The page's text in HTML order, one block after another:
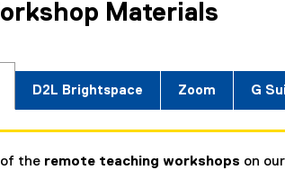
content area Materials
D2L Brightspace Zoom G
of the remote teaching workshops on our